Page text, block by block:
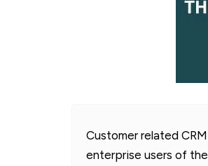
Customer related
enterprise users of